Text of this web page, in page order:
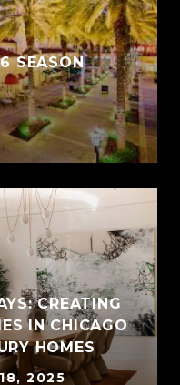
SEASON
CREATING
IN CHICAGO
HOMES
2025